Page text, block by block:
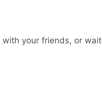
your friends, or wait